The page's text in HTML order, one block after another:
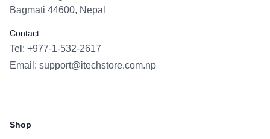
Bagmati 44600, Nepal
Contact
Tel: +977-1-532-2617
Email: support@itechstore.com.np
Shop